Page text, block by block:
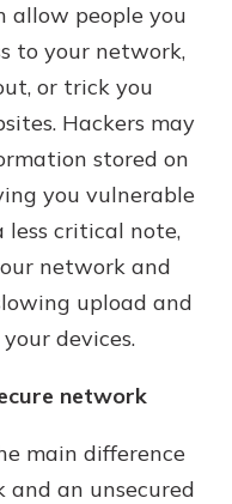
Account
Whether
you’ll
Banking
banking on
Access
wherever.
allow people you
to your network,
or trick you
Hackers may
stored on
you vulnerable
critical note,
network and
upload and
devices.
network
main difference
and an unsecured